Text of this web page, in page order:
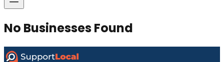
No Businesses Found